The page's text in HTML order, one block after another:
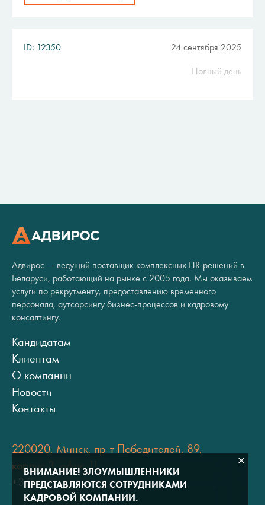
ID: 12350 24 сентября 2025
Полный день
Адвирос — ведущий поставщик комплексных HR-решений в
Беларуси, работающий на рынке с 2005 года. Мы оказываем
услуги по рекрутменту, предоставлению временного
персонала, аутсорсингу бизнес-процессов и кадровому
консалтингу.
Кандидатам
Клиентам
О компании
Новости
Контакты
220020, Минск, пр-т Победителей, 89,
корпус 3, офис 11
+375 (17) 334 80 07
ВНИМАНИЕ! ЗЛОУМЫШЛЕННИКИ
ПРЕДСТАВЛЯЮТСЯ СОТРУДНИКАМИ
КАДРОВОЙ КОМПАНИИ.